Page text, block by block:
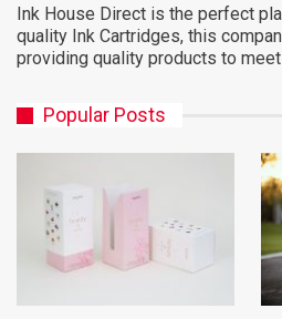
Ink House Direct is the perfect
quality Ink Cartridges, this
providing quality products to
Popular Posts